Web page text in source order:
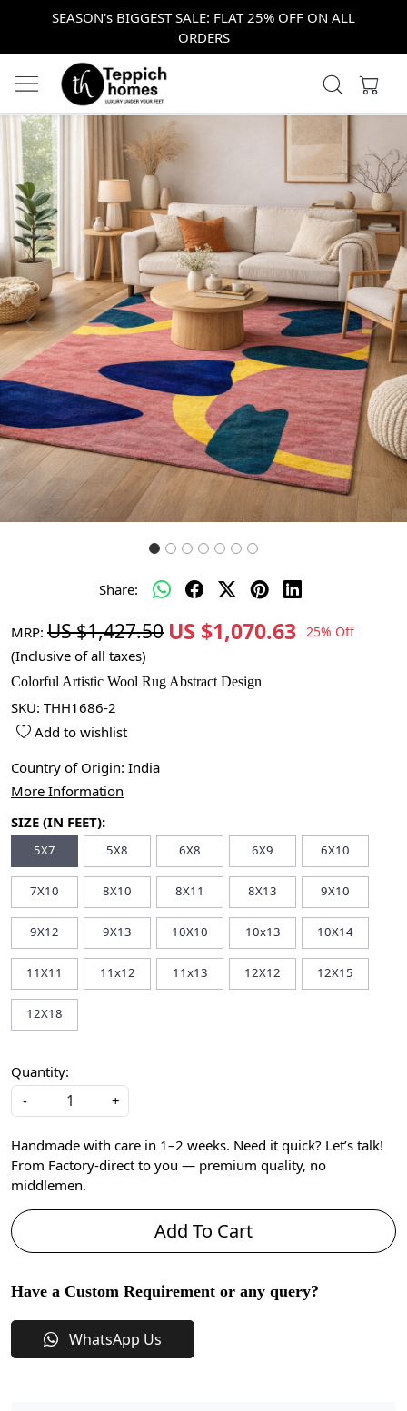
SEASON's BIGGEST SALE: FLAT 25% OFF ON ALL
ORDERS
Previous Next
Share:
MRP: US $1,427.50 US $1,070.63 25% Off
(Inclusive of all taxes)
Colorful Artistic Wool Rug Abstract Design
SKU: THH1686-2
Add to wishlist
Country of Origin: India
More Information
SIZE (IN FEET):
5X7 5X8 6X8 6X9 6X10
7X10 8X10 8X11 8X13 9X10
9X12 9X13 10X10 10x13 10X14
11X11 11x12 11x13 12X12 12X15
12X18
Quantity:
-
+
Handmade with care in 1–2 weeks. Need it quick? Let’s talk!
From Factory-direct to you — premium quality, no
middlemen.
Add To Cart
Have a Custom Requirement or any query?
WhatsApp Us